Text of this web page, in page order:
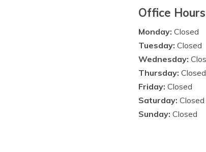
Office Hours
Monday: Closed
Tuesday: Closed
Wednesday:
Thursday: Closed
Friday: Closed
Saturday: Closed
Sunday: Closed